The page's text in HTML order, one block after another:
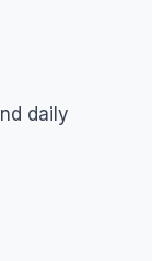
daily